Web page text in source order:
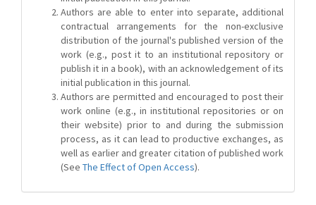
Authors are able to enter into separate, additional
contractual arrangements for the non-exclusive
distribution of the journal's published version of the
work (e.g., post it to an institutional repository or
publish it in a book), with an acknowledgement of its
initial publication in this journal.
Authors are permitted and encouraged to post their
work online (e.g., in institutional repositories or on
their website) prior to and during the submission
process, as it can lead to productive exchanges, as
well as earlier and greater citation of published work
(See The Effect of Open Access).